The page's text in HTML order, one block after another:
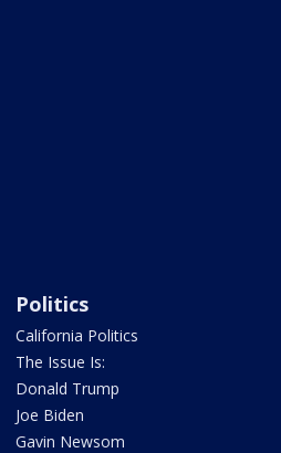
Politics
California Politics
The Issue Is:
Donald Trump
Joe Biden
Gavin Newsom